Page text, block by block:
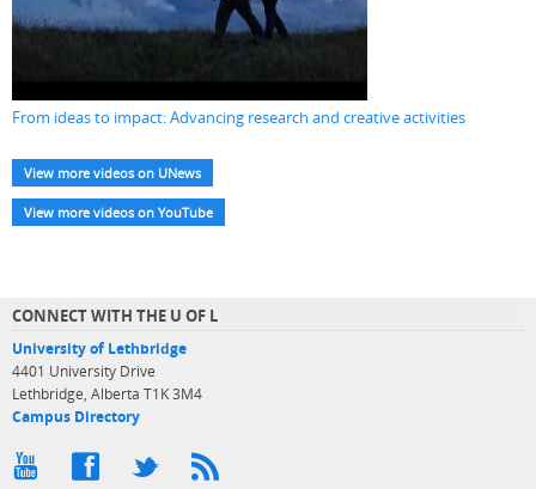
From ideas to impact: Advancing research and creative activities
View more videos on UNews
View more videos on YouTube
CONNECT WITH THE U OF L
University of Lethbridge
4401 University Drive
Lethbridge, Alberta T1K 3M4
Campus Directory